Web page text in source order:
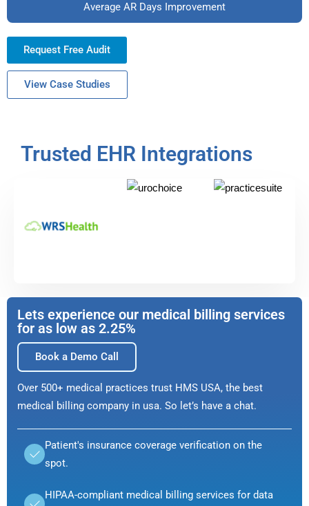
Average AR Days Improvement
Request Free Audit
View Case Studies
Trusted EHR Integrations
Lets experience our medical billing services
for as low as 2.25%
Book a Demo Call
Over 500+ medical practices trust HMS USA, the best
medical billing company in usa. So let’s have a chat.
Patient's insurance coverage verification on the
spot.
HIPAA-compliant medical billing services for data